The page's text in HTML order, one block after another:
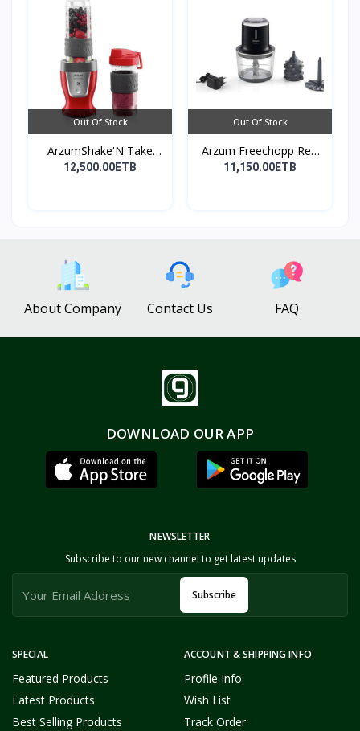
Out Of Stock
ArzumShake'N Take
Perso...
12,500.00ETB
Out Of Stock
Arzum Freechopp Rec.
Ch...
11,150.00ETB
About Company Contact Us FAQ
DOWNLOAD OUR APP
SPECIAL
Featured Products
Latest Products
Best Selling Products
ACCOUNT & SHIPPING INFO
Profile Info
Wish List
Track Order
NEWSLETTER
Subscribe to our new channel to get latest updates
Subscribe